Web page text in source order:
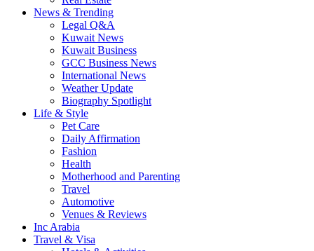
News & Trending
Legal Q&A
Kuwait News
Kuwait Business
GCC Business News
International News
Weather Update
Biography Spotlight
Life & Style
Pet Care
Daily Affirmation
Fashion
Health
Motherhood and Parenting
Travel
Automotive
Venues & Reviews
Inc Arabia
Travel & Visa